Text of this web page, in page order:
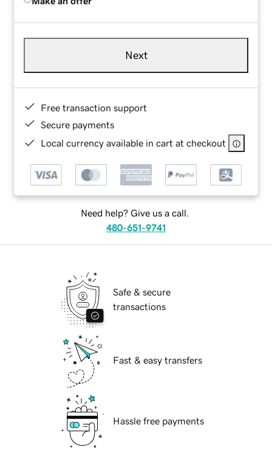
Next
Free transaction support
Secure payments
Local currency available in cart at checkout
Need help? Give us a call.
480-651-9741
Safe & secure
transactions
Fast & easy transfers
Hassle free payments